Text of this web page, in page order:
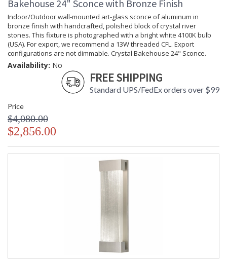
Bakehouse 24" Sconce with Bronze Finish
Indoor/Outdoor wall-mounted art-glass sconce of aluminum in
bronze finish with handcrafted, polished block of crystal river
stones. This fixture is photographed with a bright white 4100K bulb
(USA). For export, we recommend a 13W threaded CFL. Export
configurations are not dimmable. Crystal Bakehouse 24" Sconce.
Availability: No
FREE SHIPPING
Standard UPS/FedEx orders over $99
Price
$4,080.00
$2,856.00